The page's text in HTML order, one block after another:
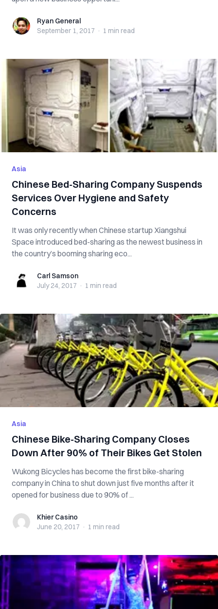
Ryan GeneralRyan General
September 1, 2017 · 1 min read
Asia
Chinese Bed-Sharing Company Suspends
Services Over Hygiene and Safety
Concerns
It was only recently when Chinese startup Xiangshui
Space introduced bed-sharing as the newest business in
the country’s booming sharing eco...
Carl SamsonCarl Samson
July 24, 2017 · 1 min read
Asia
Chinese Bike-Sharing Company Closes
Down After 90% of Their Bikes Get Stolen
Wukong Bicycles has become the first bike-sharing
company in China to shut down just five months after it
opened for business due to 90% of ...
Khier CasinoKhier Casino
June 20, 2017 · 1 min read